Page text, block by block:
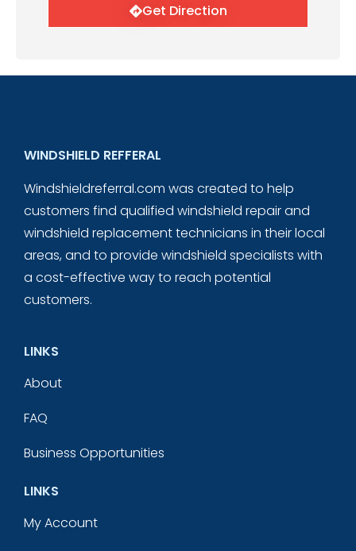
Get Direction
WINDSHIELD REFFERAL
Windshieldreferral.com was created to help
customers find qualified windshield repair and
windshield replacement technicians in their local
areas, and to provide windshield specialists with
a cost-effective way to reach potential
customers.
LINKS
About
FAQ
Business Opportunities
LINKS
My Account